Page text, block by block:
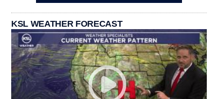
KSL WEATHER FORECAST